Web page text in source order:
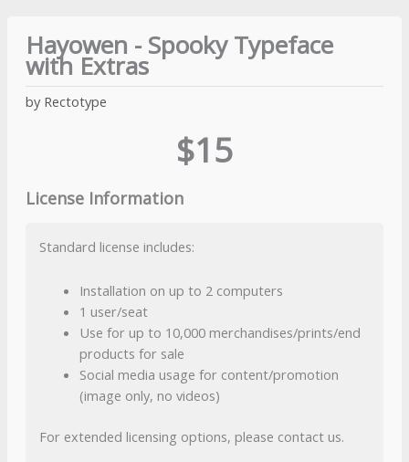
Hayowen - Spooky Typeface
with Extras
by Rectotype
$15
License Information
Standard license includes:
Installation on up to 2 computers
1 user/seat
Use for up to 10,000 merchandises/prints/end
products for sale
Social media usage for content/promotion
(image only, no videos)
For extended licensing options, please contact us.